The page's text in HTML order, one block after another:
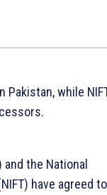
Pakistan, while
and the National
have agreed to